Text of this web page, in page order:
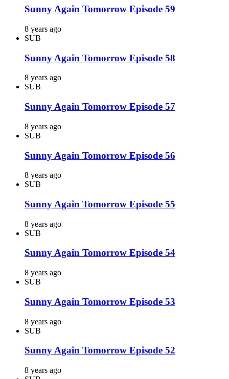
Sunny Again Tomorrow Episode 59
8 years ago
SUB
Sunny Again Tomorrow Episode 58
8 years ago
SUB
Sunny Again Tomorrow Episode 57
8 years ago
SUB
Sunny Again Tomorrow Episode 56
8 years ago
SUB
Sunny Again Tomorrow Episode 55
8 years ago
SUB
Sunny Again Tomorrow Episode 54
8 years ago
SUB
Sunny Again Tomorrow Episode 53
8 years ago
SUB
Sunny Again Tomorrow Episode 52
8 years ago